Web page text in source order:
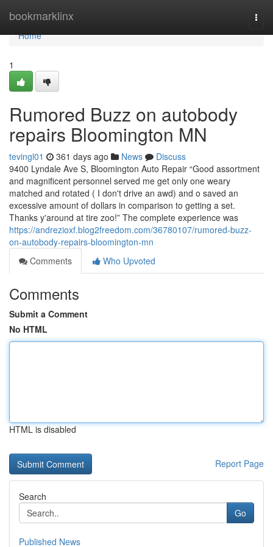
bookmarklinx
Home
Home
1
Rumored Buzz on autobody
repairs Bloomington MN
tevingl01 361 days ago News
Discuss
9400 Lyndale Ave S, Bloomington Auto Repair “Good assortment
and magnificent personnel served me get only one weary
matched and rotated ( I don't drive an awd) and o saved an
excessive amount of dollars in comparison to getting a set.
Thanks y'around at tire zoo!” The complete experience was
https://andrezioxf.blog2freedom.com/36780107/rumored-buzz-
on-autobody-repairs-bloomington-mn
Comments
Who Upvoted
Comments
Submit a Comment
No HTML
HTML is disabled
Report Page
Search
Go
Published News